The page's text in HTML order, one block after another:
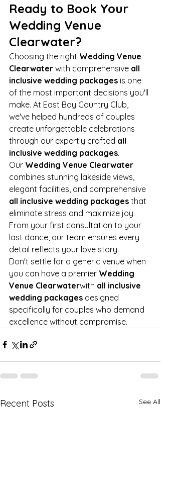
Ready to Book Your
Wedding Venue
Clearwater?
Choosing the right Wedding Venue
Clearwater with comprehensive all
inclusive wedding packages is one
of the most important decisions you'll
make. At East Bay Country Club,
we've helped hundreds of couples
create unforgettable celebrations
through our expertly crafted all
inclusive wedding packages.
Our Wedding Venue Clearwater
combines stunning lakeside views,
elegant facilities, and comprehensive
all inclusive wedding packages that
eliminate stress and maximize joy.
From your first consultation to your
last dance, our team ensures every
detail reflects your love story.
Don't settle for a generic venue when
you can have a premier Wedding
Venue Clearwaterwith all inclusive
wedding packages designed
specifically for couples who demand
excellence without compromise.
Recent Posts See All